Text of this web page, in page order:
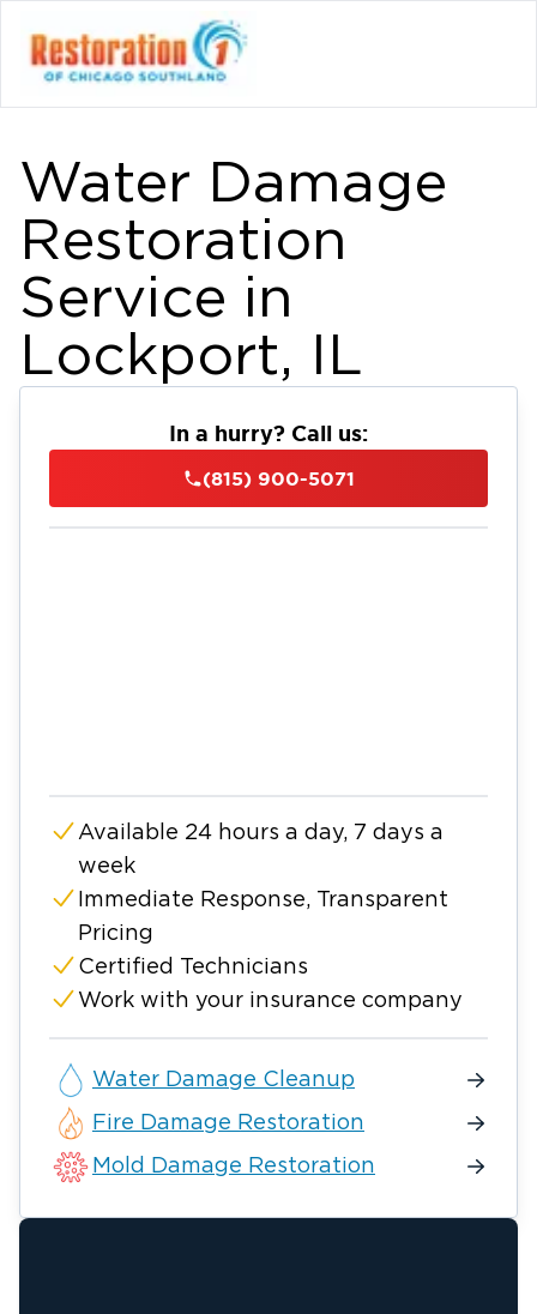
Water Damage
Restoration
Service in
Lockport, IL
In a hurry? Call us:
(815) 900-5071
Available 24 hours a day, 7 days a
week
Immediate Response, Transparent
Pricing
Certified Technicians
Work with your insurance company
Water Damage Cleanup
Fire Damage Restoration
Mold Damage Restoration